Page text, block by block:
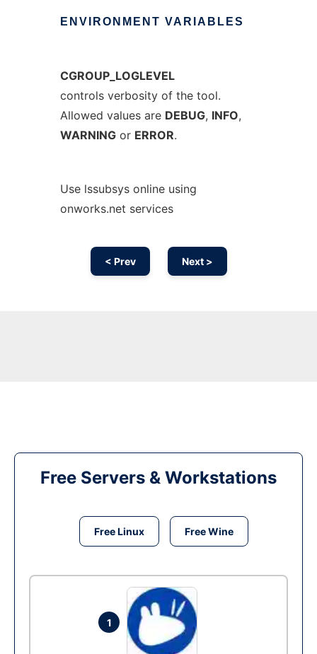
ENVIRONMENT VARIABLES
CGROUP_LOGLEVEL
controls verbosity of the tool.
Allowed values are DEBUG, INFO,
WARNINGor ERROR.
Use lssubsys online using
onworks.net services
< Prev Next >
Free Servers & Workstations
Free Linux Free Wine
1